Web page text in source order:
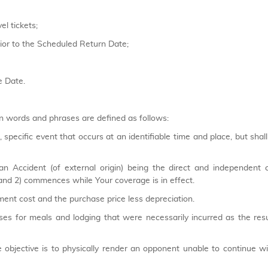
tickets;
to the Scheduled Return Date;
Date.
words and phrases are defined as follows:
specific event that occurs at an identifiable time and place, but
Accident (of external origin) being the direct and
2) commences while Your coverage is in effect.
cost and the purchase price less depreciation.
for meals and lodging that were necessarily incurred as the
is to physically render an opponent unable to continue